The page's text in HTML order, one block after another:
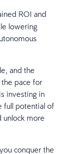
ROI and
lowering
and the
pace for
investing in
full potential of
unlock more
conquer the